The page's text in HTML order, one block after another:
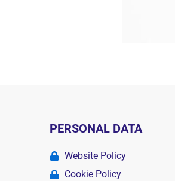
PERSONAL DATA
Website Policy
Cookie Policy